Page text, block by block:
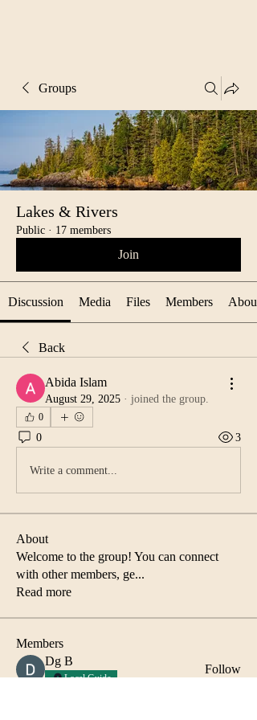
Groups
Lakes & Rivers
Public · 17 members
Join
Discussion Media Files Members About
Back
Abida Islam
August 29, 2025 · joined the group.
0
0 3
Write a comment...
About
Welcome to the group! You can connect
with other members, ge...
Read more
Members
Dg B
Local Guide
Follow